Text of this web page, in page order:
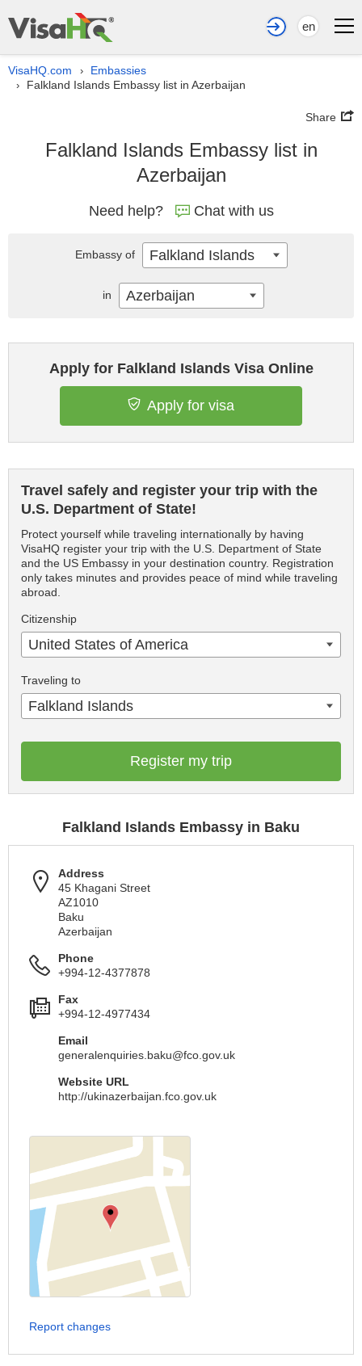
en
VisaHQ.com › Embassies
› Falkland Islands Embassy list in Azerbaijan
Share
Falkland Islands Embassy list in
Azerbaijan
Need help? Chat with us
Apply for Falkland Islands Visa Online
Apply for visa
Travel safely and register your trip with the
U.S. Department of State!
Protect yourself while traveling internationally by having
VisaHQ register your trip with the U.S. Department of State
and the US Embassy in your destination country. Registration
only takes minutes and provides peace of mind while traveling
abroad.
Citizenship
United States of America
Traveling to
Falkland Islands
Register my trip
Falkland Islands Embassy in Baku
Address
45 Khagani Street
AZ1010
Baku
Azerbaijan
Phone
+994-12-4377878
Fax
+994-12-4977434
Email
generalenquiries.baku@fco.gov.uk
Website URL
http://ukinazerbaijan.fco.gov.uk
Report changes
Embassy of Falkland Islands
in Azerbaijan